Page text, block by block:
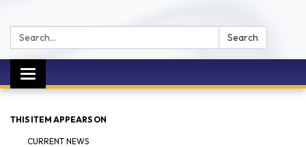
Search: Search
Toggle
navigation
THIS ITEM APPEARS ON
CURRENT NEWS